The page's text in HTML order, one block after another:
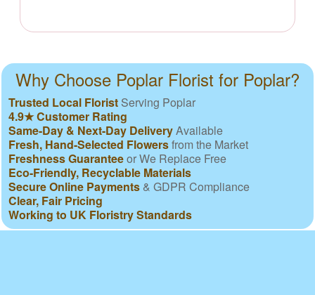
Why Choose Poplar Florist for Poplar?
Trusted Local Florist Serving Poplar
4.9★ Customer Rating
Same-Day & Next-Day DeliveryAvailable
Fresh, Hand-Selected Flowersfrom the Market
Freshness Guaranteeor We Replace Free
Eco-Friendly, Recyclable Materials
Secure Online Payments & GDPR Compliance
Clear, Fair Pricing
Working to UK Floristry Standards